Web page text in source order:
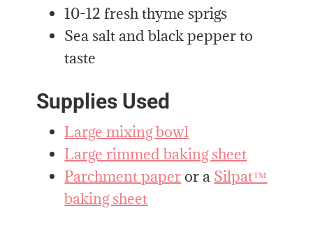
10-12 fresh thyme sprigs
Sea salt and black pepper to
taste
Supplies Used
Large mixing bowl
Large rimmed baking sheet
Parchment paperor a Silpat™
baking sheet